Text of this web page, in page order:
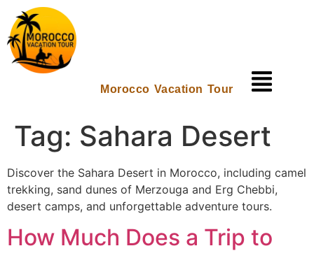
Morocco Vacation Tour
Tag: Sahara Desert
Discover the Sahara Desert in Morocco, including camel
trekking, sand dunes of Merzouga and Erg Chebbi,
desert camps, and unforgettable adventure tours.
How Much Does a Trip to